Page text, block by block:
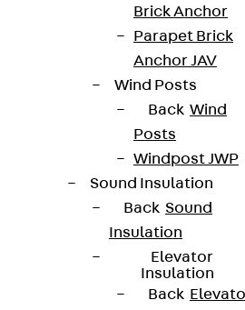
Brick Anchor
Parapet Brick
Anchor JAV
Wind Posts
Back Wind
Posts
Windpost JWP
Sound Insulation
Back Sound
Insulation
Elevator
Insulation
Back